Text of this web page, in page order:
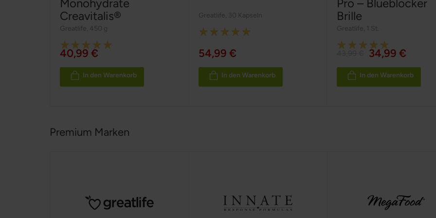
Monohydrate
Creavitalis®
Greatlife 450 g
Rating:
100%
40,99 €
In den Warenkorb
Greatlife 30 Kapseln
Rating:
54,99 €
In den Warenkorb
Pro – Blueblocker
Brille
Greatlife 1 St.
Rating:
34,99 €
In den Warenkorb
Premium Marken